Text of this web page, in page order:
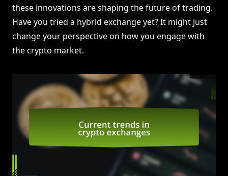
these innovations are shaping the future of trading.
Have you tried a hybrid exchange yet? It might just
change your perspective on how you engage with
the crypto market.